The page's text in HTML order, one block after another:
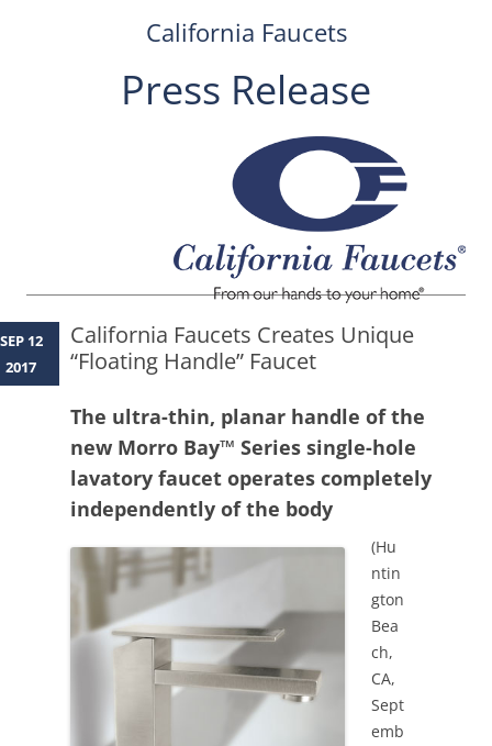
California Faucets
Press Release
California Faucets Creates Unique
“Floating Handle” Faucet
The ultra-thin, planar handle of the
new Morro Bay™ Series single-hole
lavatory faucet operates completely
independently of the body
(Hu
ntin
gton
Bea
ch,
CA,
Sept
emb
SEP 12
2017